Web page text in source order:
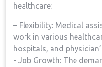
healthcare:
– Flexibility: Medical
work in various
hospitals, and
-⁤ Job Growth:⁣ The